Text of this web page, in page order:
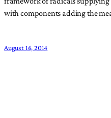
with components adding the
August 16, 2014